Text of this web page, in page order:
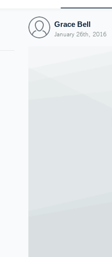
Grace Bell
January 26th, 2016